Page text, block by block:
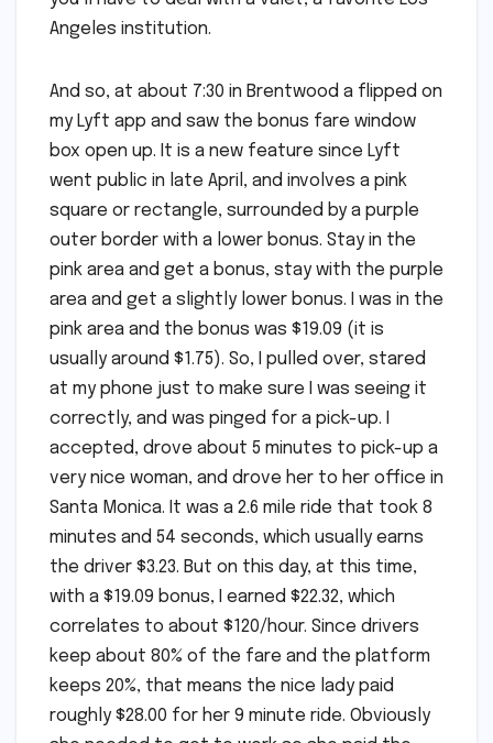
Angeles institution.
And so, at about 7:30 in Brentwood a flipped on
my Lyft app and saw the bonus fare window
box open up. It is a new feature since Lyft
went public in late April, and involves a pink
square or rectangle, surrounded by a purple
outer border with a lower bonus. Stay in the
pink area and get a bonus, stay with the purple
area and get a slightly lower bonus. I was in the
pink area and the bonus was $19.09 (it is
usually around $1.75). So, I pulled over, stared
at my phone just to make sure I was seeing it
correctly, and was pinged for a pick-up. I
accepted, drove about 5 minutes to pick-up a
very nice woman, and drove her to her office in
Santa Monica. It was a 2.6 mile ride that took 8
minutes and 54 seconds, which usually earns
the driver $3.23. But on this day, at this time,
with a $19.09 bonus, I earned $22.32, which
correlates to about $120/hour. Since drivers
keep about 80% of the fare and the platform
keeps 20%, that means the nice lady paid
roughly $28.00 for her 9 minute ride. Obviously